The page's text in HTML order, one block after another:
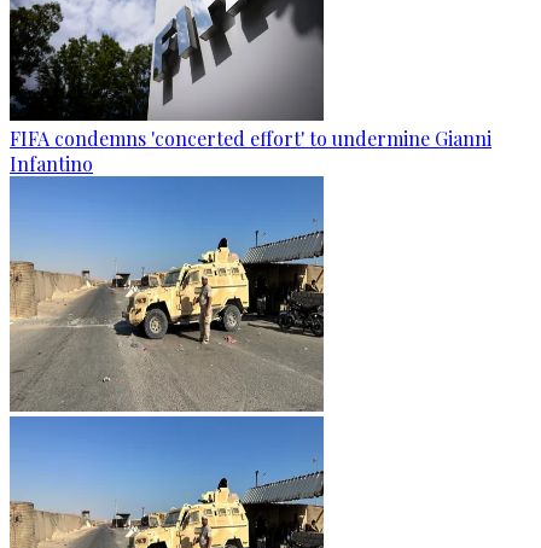
FIFA condemns 'concerted effort' to undermine Gianni
Infantino